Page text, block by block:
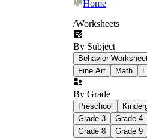
Home
/Worksheets
By Subject
Behavior
Fine Art
Math
By Grade
Preschool
Grade 3
Grade 4
Grade 8
Grade 9